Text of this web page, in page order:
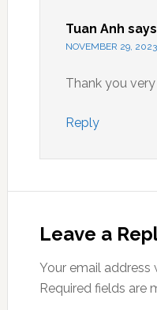
Tuan Anh says
NOVEMBER 29,
Thank you
Reply
Leave a
Your email address
Required fields are